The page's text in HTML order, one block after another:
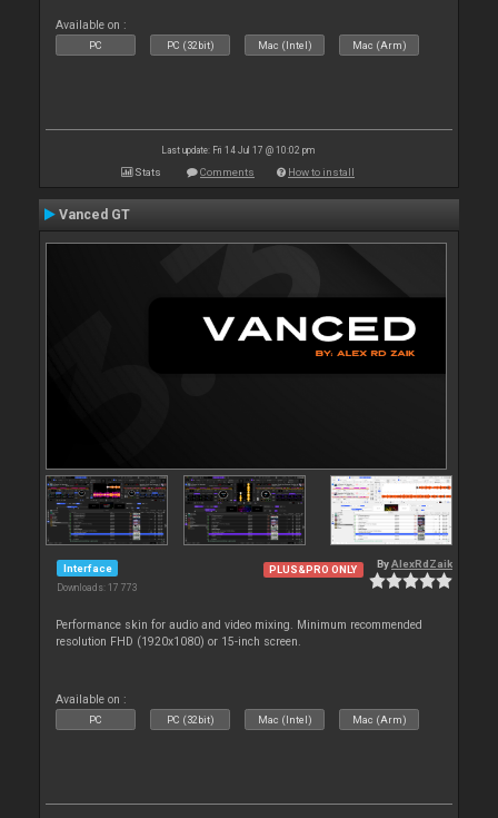
Available on :
PC PC (32bit) Mac (Intel) Mac (Arm)
Last update: Fri 14 Jul 17 @ 10:02 pm
Stats Comments How to install
Vanced GT
Interface
Downloads: 17 773
PLUS&PRO ONLY ByAlexRdZaik
Performance skin for audio and video mixing. Minimum recommended
resolution FHD (1920x1080) or 15-inch screen.
Available on :
PC PC (32bit) Mac (Intel) Mac (Arm)